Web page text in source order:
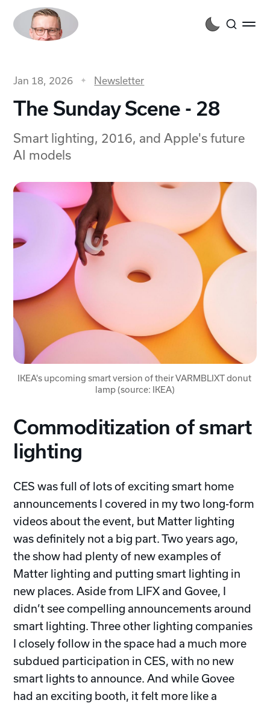
Jan 18, 2026 Newsletter
The Sunday Scene - 28
Smart lighting, 2016, and Apple's future
AI models
IKEA's upcoming smart version of their VARMBLIXT donut
lamp (source: IKEA)
Commoditization of smart
lighting
CES was full of lots of exciting smart home
announcements I covered in my two long-form
videos about the event, but Matter lighting
was definitely not a big part. Two years ago,
the show had plenty of new examples of
Matter lighting and putting smart lighting in
new places. Aside from LIFX and Govee, I
didn’t see compelling announcements around
smart lighting. Three other lighting companies
I closely follow in the space had a much more
subdued participation in CES, with no new
smart lights to announce. And while Govee
had an exciting booth, it felt more like a